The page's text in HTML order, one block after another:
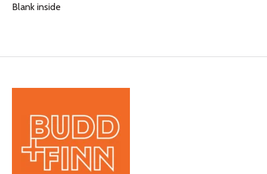
Blank inside